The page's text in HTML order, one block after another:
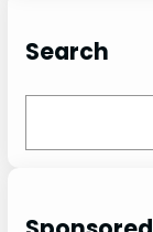
Search
c